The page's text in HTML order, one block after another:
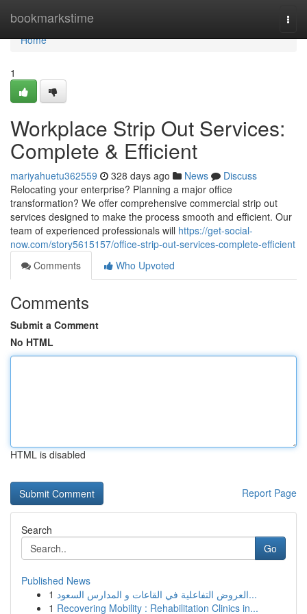
bookmarkstime
Home
Home
1
Workplace Strip Out Services:
Complete & Efficient
mariyahuetu362559 328 days ago News
Discuss
Relocating your enterprise? Planning a major office
transformation? We offer comprehensive commercial strip out
services designed to make the process smooth and efficient. Our
team of experienced professionals will https://get-social-
now.com/story5615157/office-strip-out-services-complete-efficient
Comments
Who Upvoted
Comments
Submit a Comment
No HTML
HTML is disabled
Report Page
Search
Go
Published News
1
العروض التفاعلية في القاعات و المدارس السعود...
1 Recovering Mobility : Rehabilitation Clinics in...